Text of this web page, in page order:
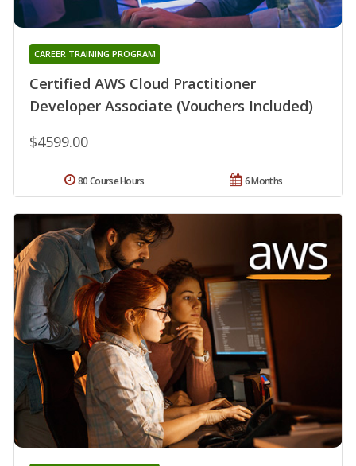
Certified AWS Cloud Practitioner
Developer Associate (Vouchers Included)
CAREER TRAINING PROGRAM
$4599.00
6 Months
80 Course Hours